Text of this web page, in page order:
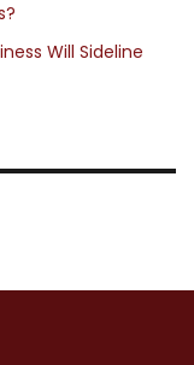
Will Sideline